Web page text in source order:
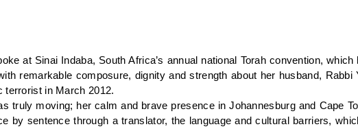
at Sinai Indaba, South Africa’s annual national Torah convention,
remarkable composure, dignity and strength about her husband, Rabbi
terrorist in March 2012.
truly moving; her calm and brave presence in Johannesburg and Cape
by sentence through a translator, the language and cultural barriers,